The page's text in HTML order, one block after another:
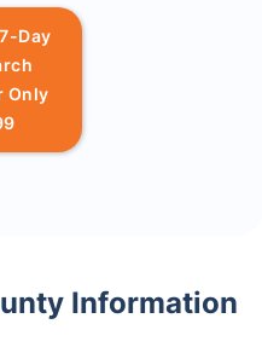
Day
Only
Information